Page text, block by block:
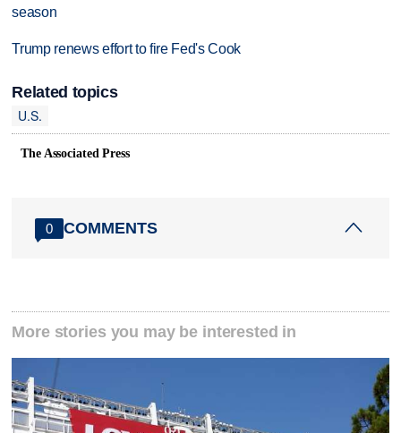
season
Trump renews effort to fire Fed's Cook
Related topics
U.S.
The Associated Press
0 COMMENTS
More stories you may be interested in